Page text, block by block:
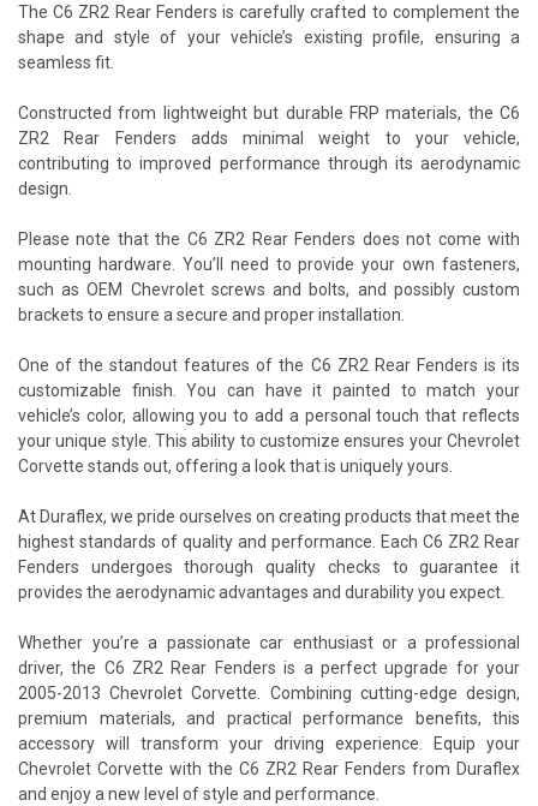
The C6 ZR2 Rear Fenders is carefully crafted to complement the
shape and style of your vehicle’s existing profile, ensuring a
seamless fit.
Constructed from lightweight but durable FRP materials, the C6
ZR2 Rear Fenders adds minimal weight to your vehicle,
contributing to improved performance through its aerodynamic
design.
Please note that the C6 ZR2 Rear Fenders does not come with
mounting hardware. You’ll need to provide your own fasteners,
such as OEM Chevrolet screws and bolts, and possibly custom
brackets to ensure a secure and proper installation.
One of the standout features of the C6 ZR2 Rear Fenders is its
customizable finish. You can have it painted to match your
vehicle’s color, allowing you to add a personal touch that reflects
your unique style. This ability to customize ensures your Chevrolet
Corvette stands out, offering a look that is uniquely yours.
At Duraflex, we pride ourselves on creating products that meet the
highest standards of quality and performance. Each C6 ZR2 Rear
Fenders undergoes thorough quality checks to guarantee it
provides the aerodynamic advantages and durability you expect.
Whether you’re a passionate car enthusiast or a professional
driver, the C6 ZR2 Rear Fenders is a perfect upgrade for your
2005-2013 Chevrolet Corvette. Combining cutting-edge design,
premium materials, and practical performance benefits, this
accessory will transform your driving experience. Equip your
Chevrolet Corvette with the C6 ZR2 Rear Fenders from Duraflex
and enjoy a new level of style and performance.